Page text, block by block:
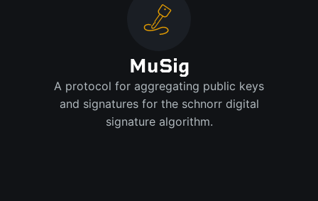
MuSig
A protocol for aggregating public keys
and signatures for the schnorr digital
signature algorithm.